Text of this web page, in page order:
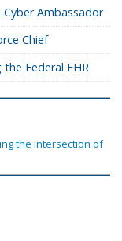
Cyber Ambassador
Chief
Federal EHR
the intersection of